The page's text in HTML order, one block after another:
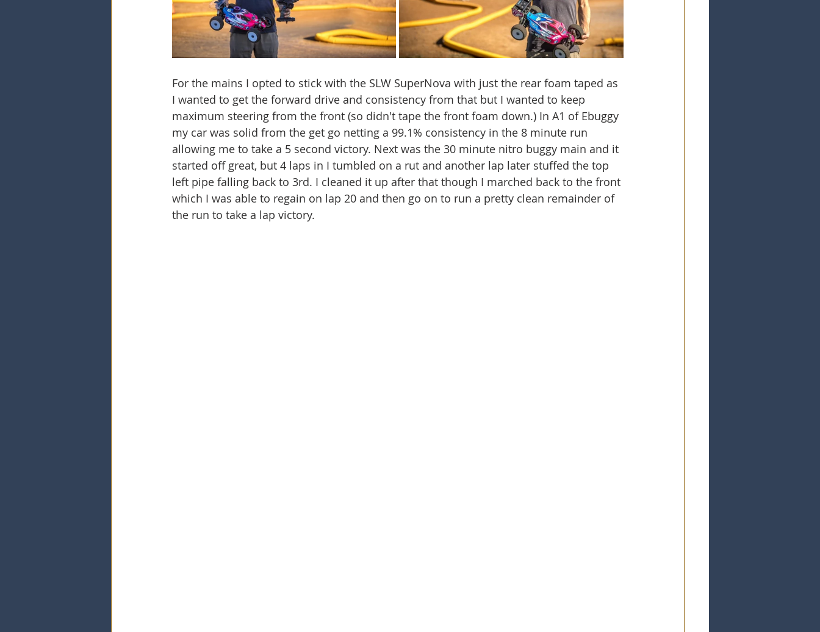
For the mains I opted to stick with the SLW SuperNova with just the rear foam taped as
I wanted to get the forward drive and consistency from that but I wanted to keep
maximum steering from the front (so didn't tape the front foam down.) In A1 of Ebuggy
my car was solid from the get go netting a 99.1% consistency in the 8 minute run
allowing me to take a 5 second victory. Next was the 30 minute nitro buggy main and it
started off great, but 4 laps in I tumbled on a rut and another lap later stuffed the top
left pipe falling back to 3rd. I cleaned it up after that though I marched back to the front
which I was able to regain on lap 20 and then go on to run a pretty clean remainder of
the run to take a lap victory.